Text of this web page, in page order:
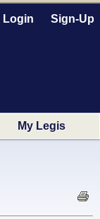
Login Sign-Up
My Legis